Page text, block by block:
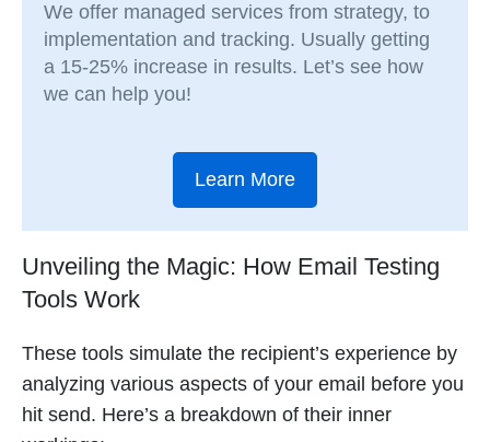
We offer managed services from strategy, to
implementation and tracking. Usually getting
a 15-25% increase in results. Let’s see how
we can help you!
Learn More
Unveiling the Magic: How Email Testing
Tools Work
These tools simulate the recipient’s experience by
analyzing various aspects of your email before you
hit send. Here’s a breakdown of their inner